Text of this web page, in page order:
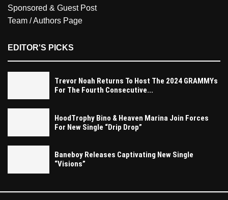
Sponsored & Guest Post
Team / Authors Page
EDITOR'S PICKS
Trevor Noah Returns To Host The 2024 GRAMMYs
For The Fourth Consecutive...
HoodTrophy Bino & Heaven Marina Join Forces
For New Single “Drip Drop”
Baneboy Releases Captivating New Single
“Visions”